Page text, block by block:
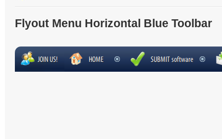
Flyout Menu Horizontal Blue Toolbar